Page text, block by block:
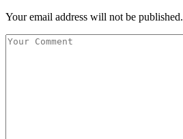
Your email address will not be published.